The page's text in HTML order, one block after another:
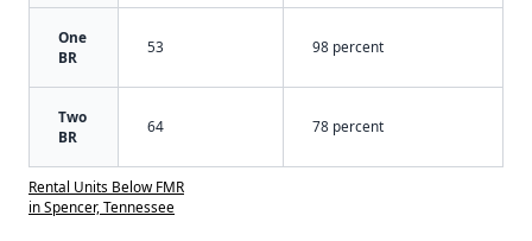
One
BR
53 98 percent
Two
BR
64 78 percent
Rental Units Below FMR
in Spencer, Tennessee